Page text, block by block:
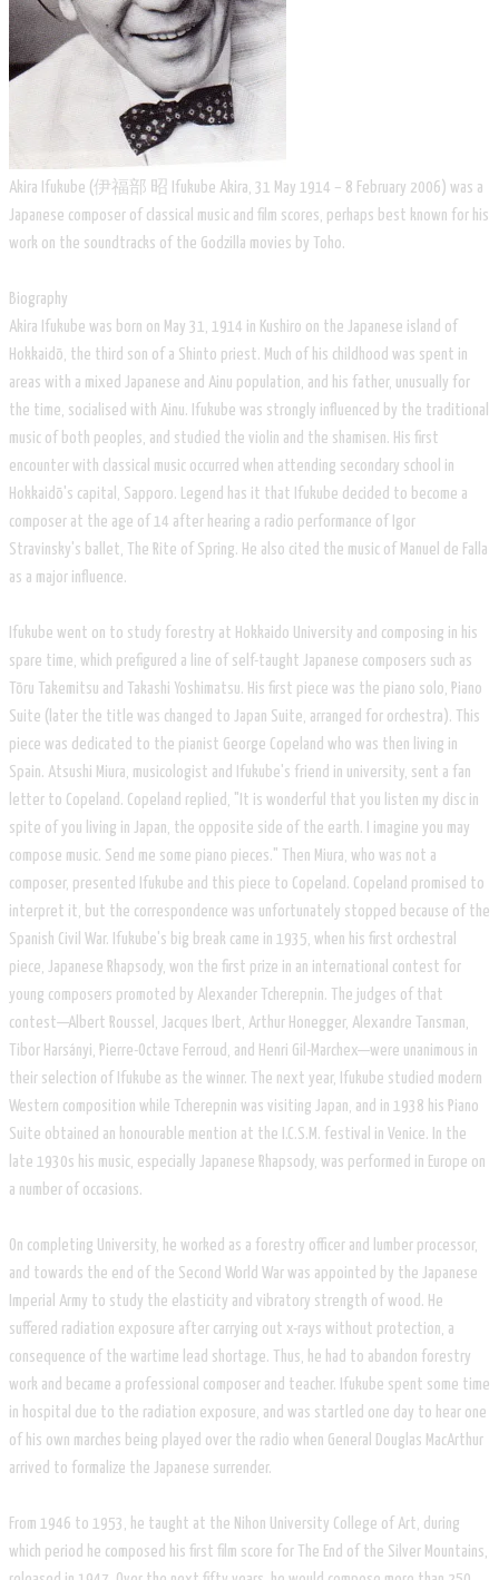
Akira Ifukube (伊福部 昭 Ifukube Akira, 31 May 1914 – 8 February 2006) was a
Japanese composer of classical music and film scores, perhaps best known for his
work on the soundtracks of the Godzilla movies by Toho.
Biography
Akira Ifukube was born on May 31, 1914 in Kushiro on the Japanese island of
Hokkaidō, the third son of a Shinto priest. Much of his childhood was spent in
areas with a mixed Japanese and Ainu population, and his father, unusually for
the time, socialised with Ainu. Ifukube was strongly influenced by the traditional
music of both peoples, and studied the violin and the shamisen. His first
encounter with classical music occurred when attending secondary school in
Hokkaidō's capital, Sapporo. Legend has it that Ifukube decided to become a
composer at the age of 14 after hearing a radio performance of Igor
Stravinsky's ballet, The Rite of Spring. He also cited the music of Manuel de Falla
as a major influence.
Ifukube went on to study forestry at Hokkaido University and composing in his
spare time, which prefigured a line of self-taught Japanese composers such as
Tōru Takemitsu and Takashi Yoshimatsu. His first piece was the piano solo, Piano
Suite (later the title was changed to Japan Suite, arranged for orchestra). This
piece was dedicated to the pianist George Copeland who was then living in
Spain. Atsushi Miura, musicologist and Ifukube's friend in university, sent a fan
letter to Copeland. Copeland replied, "It is wonderful that you listen my disc in
spite of you living in Japan, the opposite side of the earth. I imagine you may
compose music. Send me some piano pieces." Then Miura, who was not a
composer, presented Ifukube and this piece to Copeland. Copeland promised to
interpret it, but the correspondence was unfortunately stopped because of the
Spanish Civil War. Ifukube's big break came in 1935, when his first orchestral
piece, Japanese Rhapsody, won the first prize in an international contest for
young composers promoted by Alexander Tcherepnin. The judges of that
contest—Albert Roussel, Jacques Ibert, Arthur Honegger, Alexandre Tansman,
Tibor Harsányi, Pierre-Octave Ferroud, and Henri Gil-Marchex—were unanimous in
their selection of Ifukube as the winner. The next year, Ifukube studied modern
Western composition while Tcherepnin was visiting Japan, and in 1938 his Piano
Suite obtained an honourable mention at the I.C.S.M. festival in Venice. In the
late 1930s his music, especially Japanese Rhapsody, was performed in Europe on
a number of occasions.
On completing University, he worked as a forestry officer and lumber processor,
and towards the end of the Second World War was appointed by the Japanese
Imperial Army to study the elasticity and vibratory strength of wood. He
suffered radiation exposure after carrying out x-rays without protection, a
consequence of the wartime lead shortage. Thus, he had to abandon forestry
work and became a professional composer and teacher. Ifukube spent some time
in hospital due to the radiation exposure, and was startled one day to hear one
of his own marches being played over the radio when General Douglas MacArthur
arrived to formalize the Japanese surrender.
From 1946 to 1953, he taught at the Nihon University College of Art, during
which period he composed his first film score for The End of the Silver Mountains,